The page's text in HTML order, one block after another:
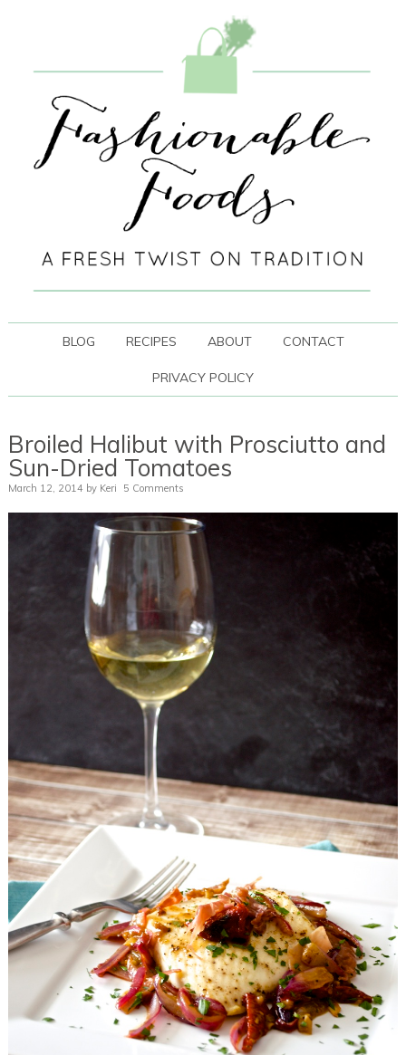
BLOG RECIPES ABOUT CONTACT
PRIVACY POLICY
Broiled Halibut with Prosciutto and
Sun-Dried Tomatoes
March 12, 2014 by Keri 5 Comments